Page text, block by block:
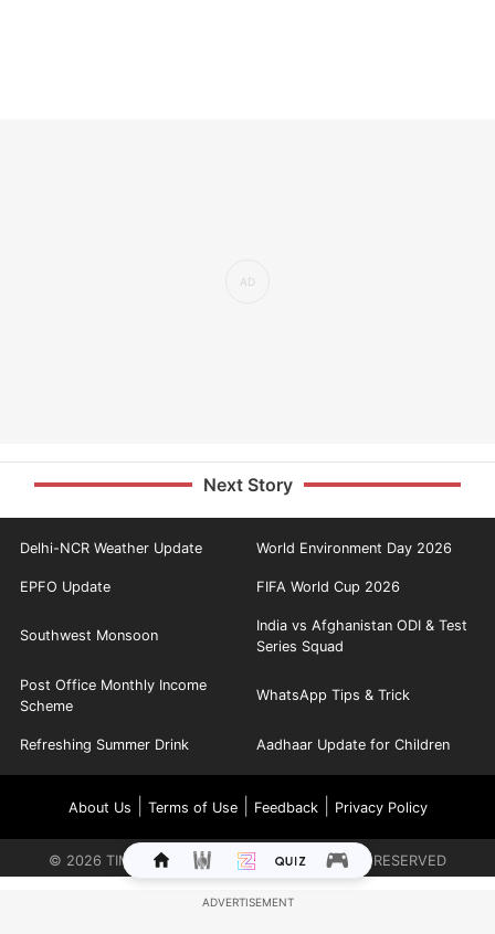
Next Story
Delhi-NCR Weather Update World Environment Day 2026
EPFO Update FIFA World Cup 2026
Southwest Monsoon
India vs Afghanistan ODI & Test
Series Squad
Post Office Monthly Income
Scheme
WhatsApp Tips & Trick
Refreshing Summer Drink Aadhaar Update for Children
About Us Terms of Use| Feedback| Privacy Policy
© 2026 TIMES INTERNET LIMITED. ALL RIGHTS RESERVED